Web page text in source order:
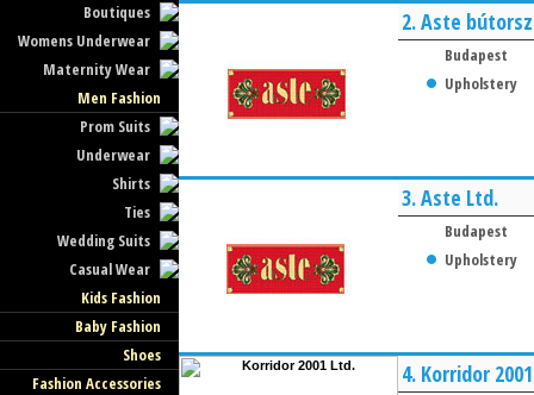
Boutiques
Womens Underwear
Maternity Wear
Men Fashion
Prom Suits
Underwear
Shirts
Ties
Wedding Suits
Casual Wear
Kids Fashion
Baby Fashion
Shoes
Fashion Accessories
2.Aste
Budapest
Upholstery
3.Aste Ltd.
Budapest
Upholstery
4. Korridor